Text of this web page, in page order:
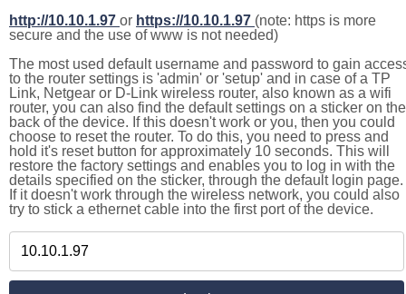
http://10.10.1.97 or https://10.10.1.97 (note: https is more
secure and the use of www is not needed)
The most used default username and password to gain
to the router settings is 'admin' or 'setup' and in case of a TP
Link, Netgear or D-Link wireless router, also known as a wifi
router, you can also find the default settings on a sticker on the
back of the device. If this doesn't work or you, then you could
choose to reset the router. To do this, you need to press and
hold it's reset button for approximately 10 seconds. This will
restore the factory settings and enables you to log in with the
details specified on the sticker, through the default login page.
If it doesn't work through the wireless network, you could also
try to stick a ethernet cable into the first port of the device.